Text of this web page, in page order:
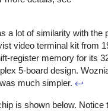
a lot of similarity with the
video terminal kit from
register memory for its
5-board design.
much simpler. ↩
is shown below. Notice